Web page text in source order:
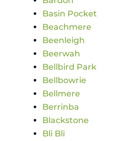
Basin Pocket
Beachmere
Beenleigh
Beerwah
Bellbird Park
Bellbowrie
Bellmere
Berrinba
Blackstone
Bli Bli